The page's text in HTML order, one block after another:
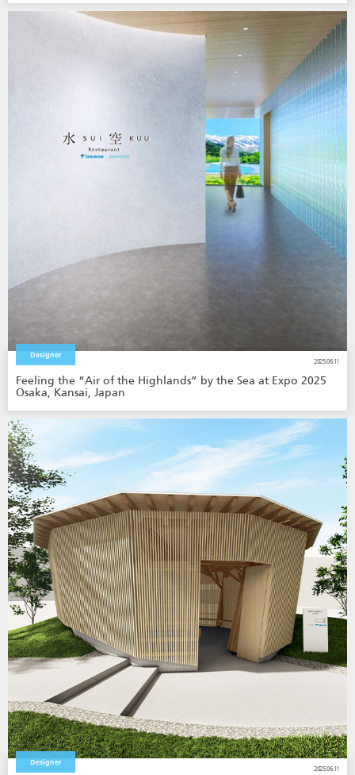
Designer
2025.06.11
Feeling the “Air of the Highlands” by the Sea at Expo 2025
Osaka, Kansai, Japan
Designer
2025.06.11